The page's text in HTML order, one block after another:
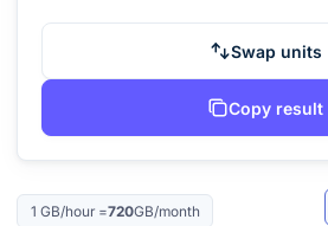
Swap units
Copy result
1 GB/hour=720GB/month